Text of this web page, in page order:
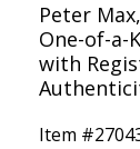
Peter
One-of-a-
with
Item #